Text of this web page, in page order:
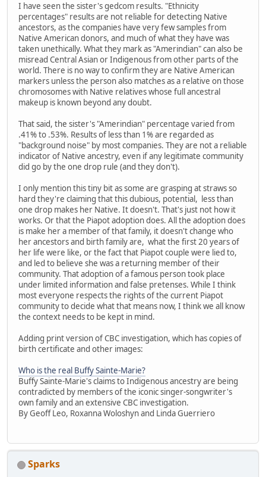
I have seen the sister's gedcom results. "Ethnicity
percentages" results are not reliable for detecting Native
ancestors, as the companies have very few samples from
Native American donors, and much of what they have was
taken unethically. What they mark as "Amerindian" can also be
misread Central Asian or Indigenous from other parts of the
world. There is no way to confirm they are Native American
markers unless the person also matches as a relative on those
chromosomes with Native relatives whose full ancestral
makeup is known beyond any doubt.
That said, the sister's "Amerindian" percentage varied from
.41% to .53%. Results of less than 1% are regarded as
"background noise" by most companies. They are not a reliable
indicator of Native ancestry, even if any legitimate community
did go by the one drop rule (and they don't).
I only mention this tiny bit as some are grasping at straws so
hard they're claiming that this dubious, potential, less than
one drop makes her Native. It doesn't. That's just not how it
works. Or that the Piapot adoption does. All the adoption does
is make her a member of that family, it doesn't change who
her ancestors and birth family are, what the first 20 years of
her life were like, or the fact that Piapot couple were lied to,
and led to believe she was a returning member of their
community. That adoption of a famous person took place
under limited information and false pretenses. While I think
most everyone respects the rights of the current Piapot
community to decide what that means now, I think we all know
the context needs to be kept in mind.
Adding print version of CBC investigation, which has copies of
birth certificate and other images:
Who is the real Buffy Sainte-Marie?
Buffy Sainte-Marie's claims to Indigenous ancestry are being
contradicted by members of the iconic singer-songwriter's
own family and an extensive CBC investigation.
By Geoff Leo, Roxanna Woloshyn and Linda Guerriero
Sparks